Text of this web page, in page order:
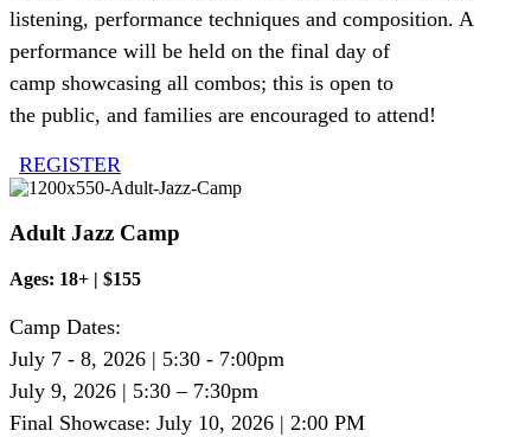
listening, performance techniques and composition. A
performance will be held on the final day of
camp showcasing all combos; this is open to
the public, and families are encouraged to attend!
REGISTER
Adult Jazz Camp
Ages: 18+ | $155
Camp Dates:
July 7 - 8, 2026 | 5:30 - 7:00pm
July 9, 2026 | 5:30 – 7:30pm
Final Showcase: July 10, 2026 | 2:00 PM